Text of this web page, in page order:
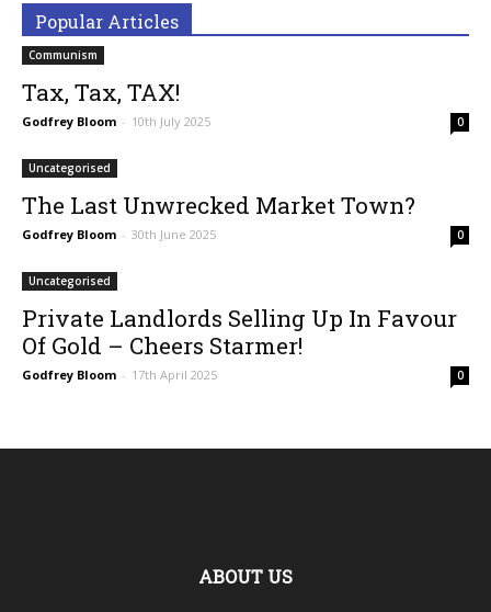
Popular Articles
Communism
Tax, Tax, TAX!
Godfrey Bloom - 10th July 2025 0
Uncategorised
The Last Unwrecked Market Town?
Godfrey Bloom - 30th June 2025 0
Uncategorised
Private Landlords Selling Up In Favour
Of Gold – Cheers Starmer!
Godfrey Bloom - 17th April 2025 0
ABOUT US